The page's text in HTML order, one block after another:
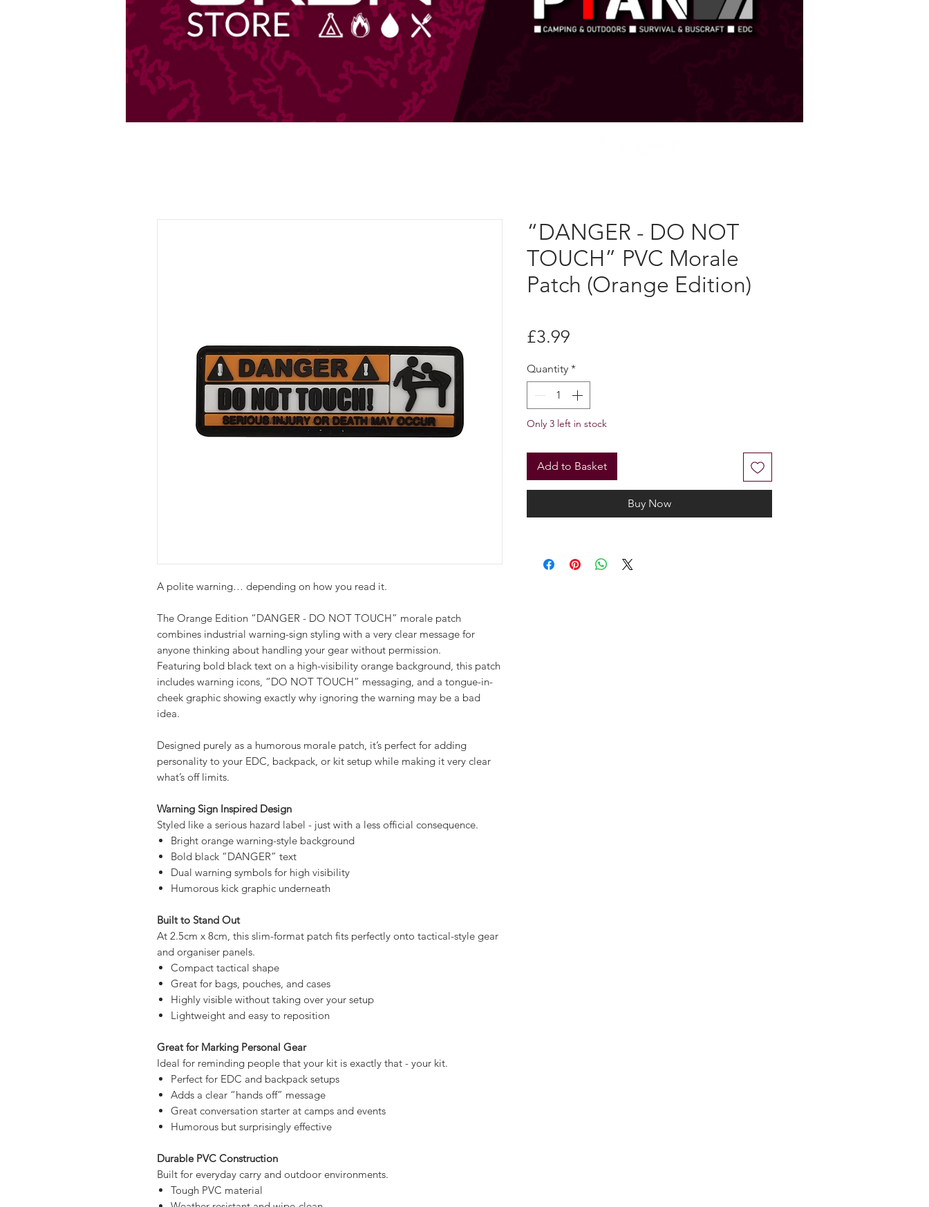
STORE
A polite warning… depending on how you read it.
The Orange Edition “DANGER - DO NOT TOUCH” morale patch
combines industrial warning-sign styling with a very clear message for
Featuring bold black text on a high-visibility orange background, this patch
includes warning icons, “DO NOT TOUCH” messaging, and a tongue-in-
cheek graphic showing exactly why ignoring the warning may be a bad
Designed purely as a humorous morale patch, it’s perfect for adding
personality to your EDC, backpack, or kit setup while making it very clear
what’s off limits.
Warning Sign Inspired Design
Bright orange warning-style background
Bold black “DANGER” text
Dual warning symbols for high visibility
Humorous kick graphic underneath
Built to Stand Out
At 2.5cm x 8cm, this slim-format patch fits perfectly onto tactical-style gear
Compact tactical shape
Great for bags, pouches, and cases
Highly visible without taking over your setup
Lightweight and easy to reposition
Great for Marking Personal Gear
Perfect for EDC and backpack setups
Adds a clear “hands off” message
Great conversation starter at camps and events
Humorous but surprisingly effective
TOUCH” PVC Morale
Patch (Orange Edition)
£3.99Price